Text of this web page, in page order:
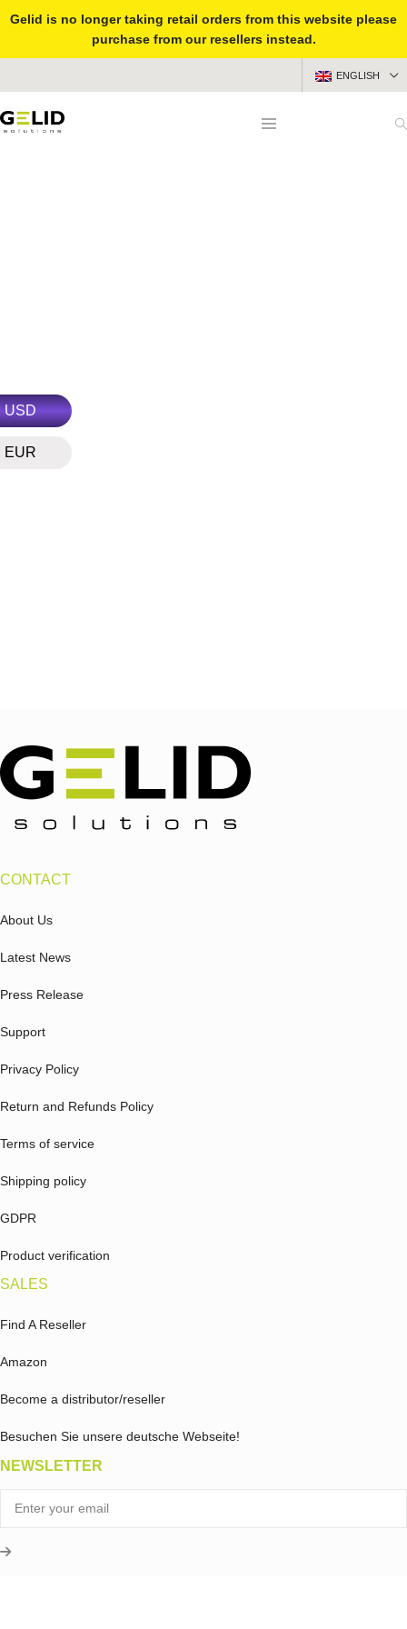
USD
EUR
Gelid is no longer taking retail orders from this website please
purchase from our resellers instead.
ENGLISH
SUBSCRIBE
CONTACT
About Us
Latest News
Press Release
Support
Privacy Policy
Return and Refunds Policy
Terms of service
Shipping policy
GDPR
Product verification
SALES
Find A Reseller
Amazon
Become a distributor/reseller
Besuchen Sie unsere deutsche Webseite!
NEWSLETTER